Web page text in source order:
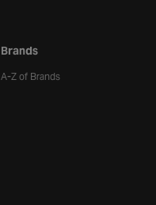
Brands
A-Z of Brands